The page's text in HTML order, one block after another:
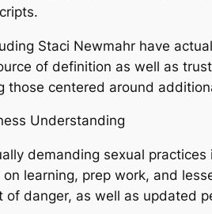
Staci Newmahr have
of definition as well as
centered around
Understanding
demanding sexual
learning, prep work, and
danger, as well as updated